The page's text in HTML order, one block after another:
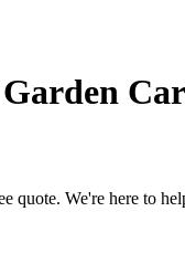
quote. We're here to